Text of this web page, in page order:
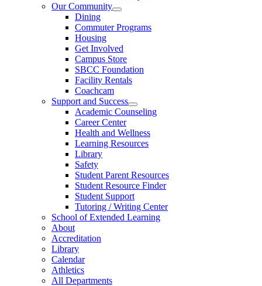
Our Community
Dining
Commuter Programs
Housing
Get Involved
Campus Store
SBCC Foundation
Facility Rentals
Coachcam
Support and Success
Academic Counseling
Career Center
Health and Wellness
Learning Resources
Library
Safety
Student Parent Resources
Student Resource Finder
Student Support
Tutoring / Writing Center
School of Extended Learning
About
Accreditation
Library
Calendar
Athletics
All Departments